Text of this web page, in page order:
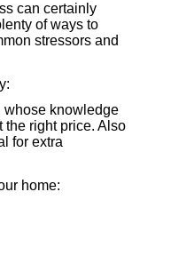
can certainly
of ways to
stressors and
whose knowledge
the right price. Also
for extra
home: